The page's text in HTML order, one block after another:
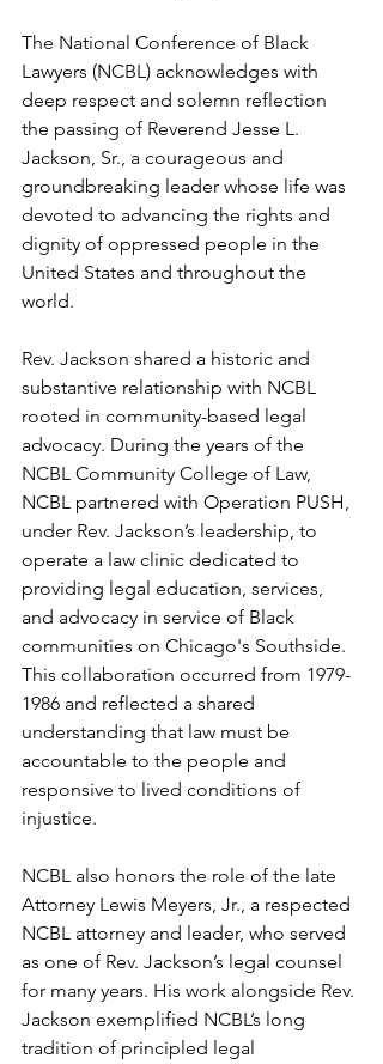
The National Conference of Black
Lawyers (NCBL) acknowledges with
deep respect and solemn reflection
the passing of Reverend Jesse L.
Jackson, Sr., a courageous and
groundbreaking leader whose life was
devoted to advancing the rights and
dignity of oppressed people in the
United States and throughout the
world.
Rev. Jackson shared a historic and
substantive relationship with NCBL
rooted in community-based legal
advocacy. During the years of the
NCBL Community College of Law,
NCBL partnered with Operation PUSH,
under Rev. Jackson’s leadership, to
operate a law clinic dedicated to
providing legal education, services,
and advocacy in service of Black
communities on Chicago's Southside.
This collaboration occurred from 1979-
1986 and reflected a shared
understanding that law must be
accountable to the people and
responsive to lived conditions of
injustice.
NCBL also honors the role of the late
Attorney Lewis Meyers, Jr., a respected
NCBL attorney and leader, who served
as one of Rev. Jackson’s legal counsel
for many years. His work alongside Rev.
Jackson exemplified NCBL’s long
tradition of principled legal